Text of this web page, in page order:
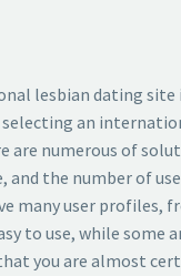
lesbian dating site
an
are numerous of
and the number of
many user profiles,
to use, while
you are almost